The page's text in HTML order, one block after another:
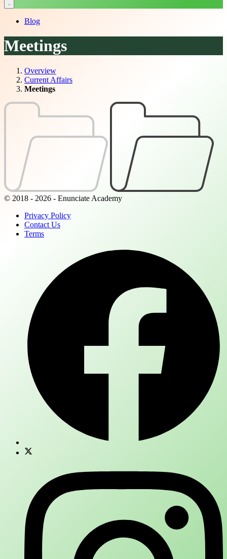
Blog
Meetings
Overview
Current Affairs
Meetings
© 2018 - 2026 - Enunciate Academy
Privacy Policy
Contact Us
Terms